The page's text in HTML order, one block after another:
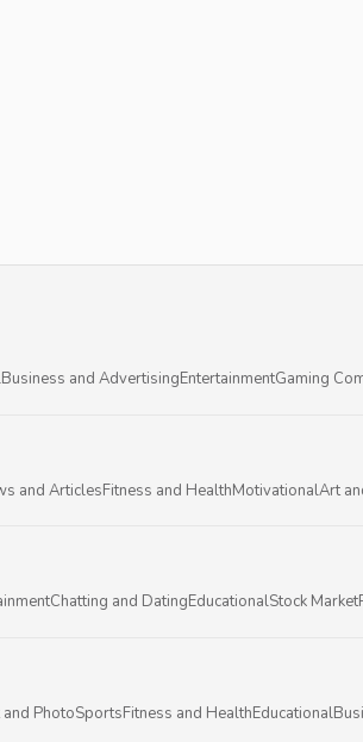
Business and AdvertisingEntertainmentGaming
and ArticlesFitness and HealthMotivationalArt
Chatting and DatingEducationalStock Market
PhotoSportsFitness and HealthEducational